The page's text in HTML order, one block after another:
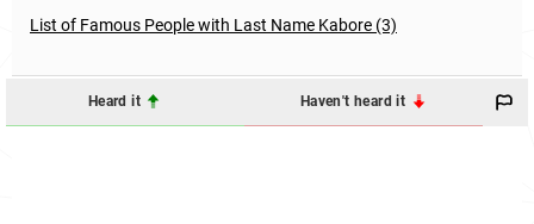
List of Famous People with Last Name Kabore (3)
Heard it Haven't heard it